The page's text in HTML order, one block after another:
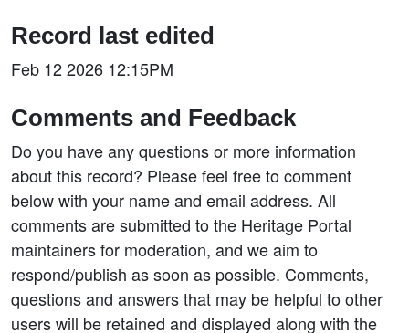
Record last edited
Feb 12 2026 12:15PM
Comments and Feedback
Do you have any questions or more information
about this record? Please feel free to comment
below with your name and email address. All
comments are submitted to the Heritage Portal
maintainers for moderation, and we aim to
respond/publish as soon as possible. Comments,
questions and answers that may be helpful to other
users will be retained and displayed along with the